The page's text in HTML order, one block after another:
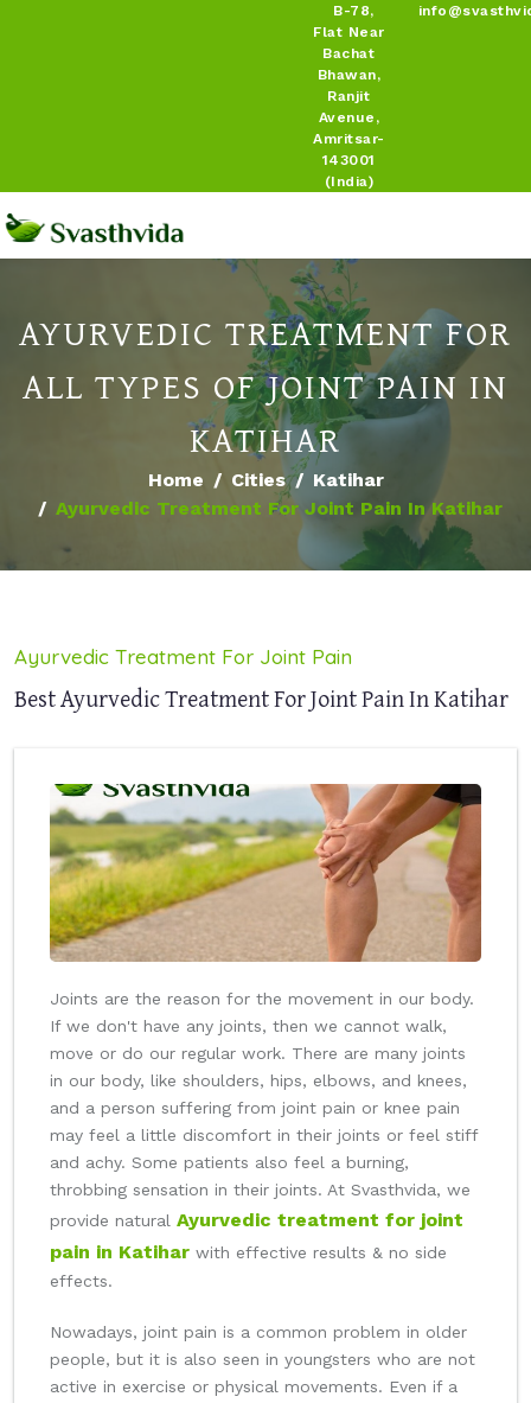
B-78,
Flat Near
Bachat
Bhawan,
Ranjit
Avenue,
Amritsar-
143001
(India)
AYURVEDIC TREATMENT FOR
ALL TYPES OF JOINT PAIN IN
KATIHAR
Home Cities
Katihar
Ayurvedic Treatment For Joint Pain In Katihar
Ayurvedic Treatment For Joint Pain
Best Ayurvedic Treatment For Joint Pain In Katihar
Joints are the reason for the movement in our body.
If we don't have any joints, then we cannot walk,
move or do our regular work. There are many joints
in our body, like shoulders, hips, elbows, and knees,
and a person suffering from joint pain or knee pain
may feel a little discomfort in their joints or feel stiff
and achy. Some patients also feel a burning,
throbbing sensation in their joints. At Svasthvida, we
provide natural Ayurvedic treatment for joint
pain in Katihar with effective results & no side
effects.
Nowadays, joint pain is a common problem in older
people, but it is also seen in youngsters who are not
active in exercise or physical movements. Even if a